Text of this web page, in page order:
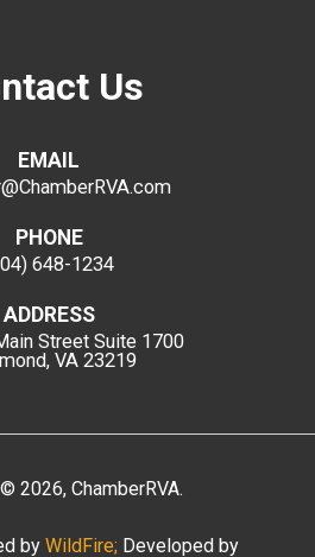
Us
EMAIL
PHONE
648-1234
ADDRESS
Street Suite 1700
VA 23219
© 2026, ChamberRVA.
by WildFire; Developed by